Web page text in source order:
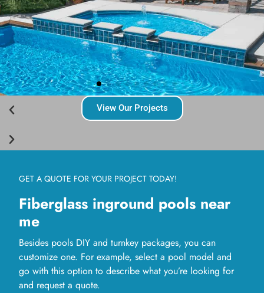
View Our Projects
GET A QUOTE FOR YOUR PROJECT TODAY!
Fiberglass inground pools near
me
Besides pools DIY and turnkey packages, you can
customize one. For example, select a pool model and
go with this option to describe what you’re looking for
and request a quote.